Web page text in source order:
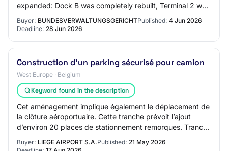
expanded: Dock B was completely rebuilt, Terminal 2 was
Buyer: BUNDESVERWALTUNGSGERICHTPublished: 4 Jun 2026
Deadline: 28 Jun 2026
Construction d'un parking sécurisé pour camion
West Europe · Belgium
Keyword found in the description
Cet aménagement implique également le déplacement de
la clôture aéroportuaire. Cette tranche prévoit l’ajout
d’environ 20 places de stationnement remorques. Tranche
Buyer: LIEGE AIRPORT S.A.Published: 21 May 2026